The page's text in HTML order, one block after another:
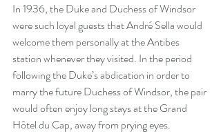
In 1936, the Duke and Duchess of Windsor
were such loyal guests that André Sella would
welcome them personally at the Antibes
station whenever they visited. In the period
following the Duke’s abdication in order to
marry the future Duchess of Windsor, the pair
would often enjoy long stays at the Grand
Hôtel du Cap, away from prying eyes.